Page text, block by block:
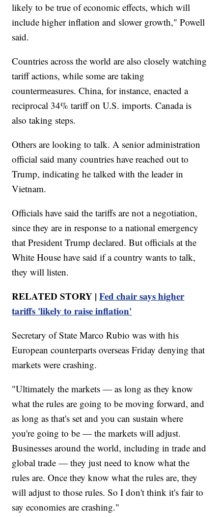
likely to be true of economic effects, which will
include higher inflation and slower growth," Powell
said.
Countries across the world are also closely watching
tariff actions, while some are taking
countermeasures. China, for instance, enacted a
reciprocal 34% tariff on U.S. imports. Canada is
also taking steps.
Others are looking to talk. A senior administration
official said many countries have reached out to
Trump, indicating he talked with the leader in
Vietnam.
Officials have said the tariffs are not a negotiation,
since they are in response to a national emergency
that President Trump declared. But officials at the
White House have said if a country wants to talk,
they will listen.
RELATED STORY |Fed chair says higher
tariffs 'likely to raise inflation'
Secretary of State Marco Rubio was with his
European counterparts overseas Friday denying that
markets were crashing.
"Ultimately the markets — as long as they know
what the rules are going to be moving forward, and
as long as that's set and you can sustain where
you're going to be — the markets will adjust.
Businesses around the world, including in trade and
global trade — they just need to know what the
rules are. Once they know what the rules are, they
will adjust to those rules. So I don't think it's fair to
say economies are crashing."